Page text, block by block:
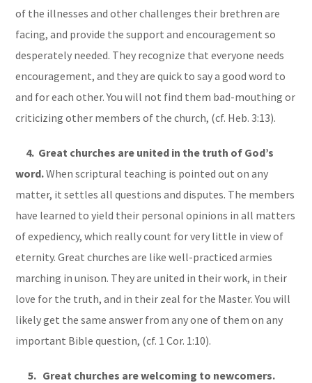
of the illnesses and other challenges their brethren are
facing, and provide the support and encouragement so
desperately needed. They recognize that everyone needs
encouragement, and they are quick to say a good word to
and for each other. You will not find them bad-mouthing or
criticizing other members of the church, (cf. Heb. 3:13).
4. Great churches are united in the truth of God’s
word.When scriptural teaching is pointed out on any
matter, it settles all questions and disputes. The members
have learned to yield their personal opinions in all matters
of expediency, which really count for very little in view of
eternity. Great churches are like well-practiced armies
marching in unison. They are united in their work, in their
love for the truth, and in their zeal for the Master. You will
likely get the same answer from any one of them on any
important Bible question, (cf. 1 Cor. 1:10).
5. Great churches are welcoming to newcomers.